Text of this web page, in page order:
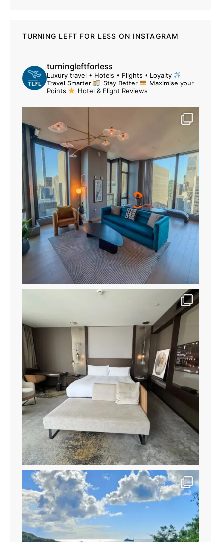
TURNING LEFT FOR LESS ON INSTAGRAM
turningleftforless
Luxury travel • Hotels • Flights • Loyalty
Travel Smarter
Stay Better
Maximise your
Points
Hotel & Flight Reviews